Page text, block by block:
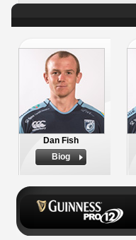
Dan Fish
Biog